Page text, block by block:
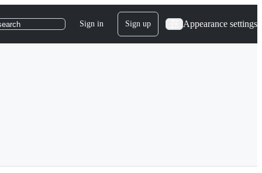
Sign in Sign up Appearance settings